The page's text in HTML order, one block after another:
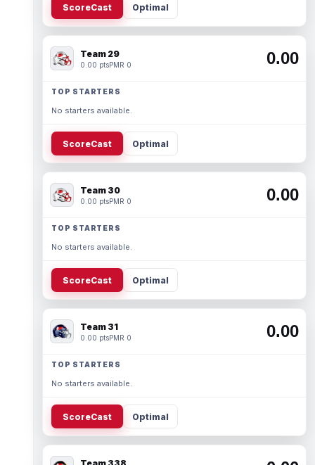
ScoreCast Optimal
Team 29
0.00 ptsPMR 0 0.00
TOP STARTERS
No starters available.
ScoreCast Optimal
Team 30
0.00 ptsPMR 0 0.00
TOP STARTERS
No starters available.
ScoreCast Optimal
Team 31
0.00 ptsPMR 0 0.00
TOP STARTERS
No starters available.
ScoreCast Optimal
Team 338